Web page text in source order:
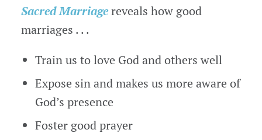
Sacred Marriagereveals how good
marriages . . .
Train us to love God and others well
Expose sin and makes us more aware of
God’s presence
Foster good prayer